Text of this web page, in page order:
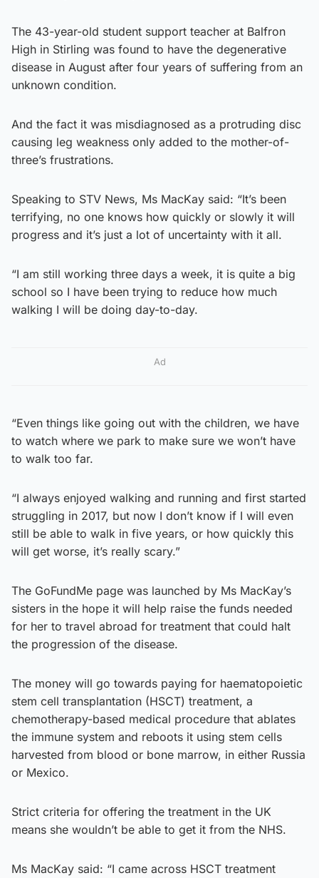
The 43-year-old student support teacher at Balfron
High in Stirling was found to have the degenerative
disease in August after four years of suffering from an
unknown condition.
And the fact it was misdiagnosed as a protruding disc
causing leg weakness only added to the mother-of-
three’s frustrations.
Speaking to STV News, Ms MacKay said: “It’s been
terrifying, no one knows how quickly or slowly it will
progress and it’s just a lot of uncertainty with it all.
“I am still working three days a week, it is quite a big
school so I have been trying to reduce how much
walking I will be doing day-to-day.
Ad
“Even things like going out with the children, we have
to watch where we park to make sure we won’t have
to walk too far.
“I always enjoyed walking and running and first started
struggling in 2017, but now I don’t know if I will even
still be able to walk in five years, or how quickly this
will get worse, it’s really scary.”
The GoFundMe page was launched by Ms MacKay’s
sisters in the hope it will help raise the funds needed
for her to travel abroad for treatment that could halt
the progression of the disease.
The money will go towards paying for haematopoietic
stem cell transplantation (HSCT) treatment, a
chemotherapy-based medical procedure that ablates
the immune system and reboots it using stem cells
harvested from blood or bone marrow, in either Russia
or Mexico.
Strict criteria for offering the treatment in the UK
means she wouldn’t be able to get it from the NHS.
Ms MacKay said: “I came across HSCT treatment